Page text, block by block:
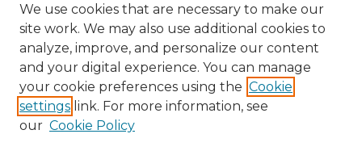
We use cookies that are necessary to make our
site work. We may also use additional cookies to
analyze, improve, and personalize our content
and your digital experience. You can manage
your cookie preferences using the Cookie
settings link. For more information, see
our Cookie Policy